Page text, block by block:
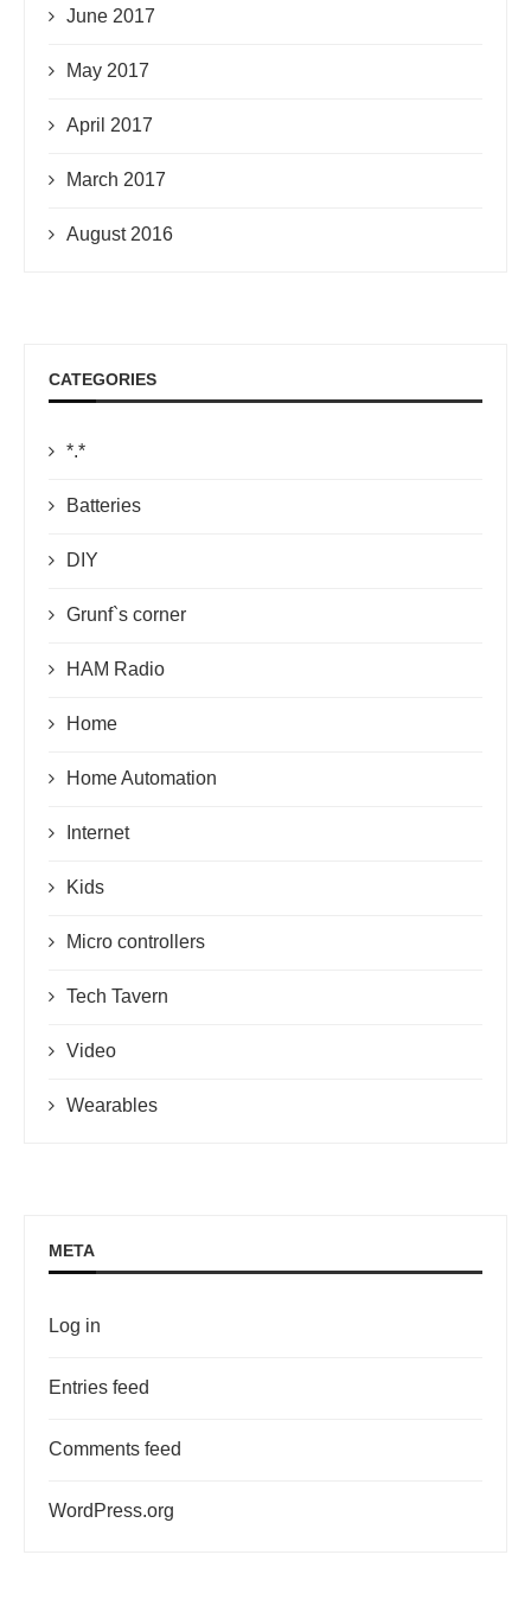
June 2017
May 2017
April 2017
March 2017
August 2016
CATEGORIES
*.*
Batteries
DIY
Grunf`s corner
HAM Radio
Home
Home Automation
Internet
Kids
Micro controllers
Tech Tavern
Video
Wearables
META
Log in
Entries feed
Comments feed
WordPress.org